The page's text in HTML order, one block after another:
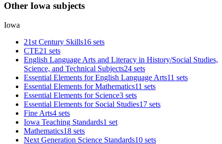
Other Iowa subjects
Iowa
21st Century Skills16 sets
CTE21 sets
English Language Arts and Literacy in History/Social Studies,
Science, and Technical Subjects24 sets
Essential Elements for English Language Arts11 sets
Essential Elements for Mathematics11 sets
Essential Elements for Science3 sets
Essential Elements for Social Studies17 sets
Fine Arts4 sets
Iowa Teaching Standards1 set
Mathematics18 sets
Next Generation Science Standards10 sets